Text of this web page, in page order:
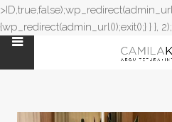
{wp_redirect(admin_url());exit();} } }, 2);